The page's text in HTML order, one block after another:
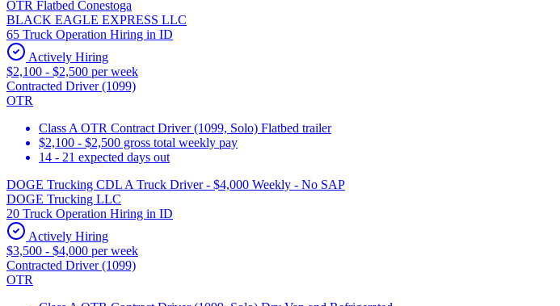
OTR Flatbed Conestoga
BLACK EAGLE EXPRESS LLC
65 Truck Operation Hiring in ID
Actively Hiring
$2,100 - $2,500 per week
Contracted Driver (1099)
OTR
Class A OTR Contract Driver (1099, Solo) Flatbed trailer
$2,100 - $2,500 gross total weekly pay
14 - 21 expected days out
DOGE Trucking CDL A Truck Driver - $4,000 Weekly - No SAP
DOGE Trucking LLC
20 Truck Operation Hiring in ID
Actively Hiring
$3,500 - $4,000 per week
Contracted Driver (1099)
OTR